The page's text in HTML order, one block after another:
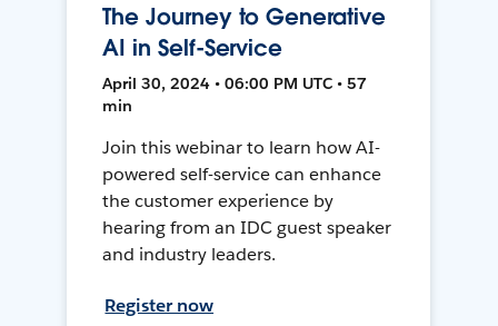
The Journey to Generative
AI in Self-Service
April 30, 2024 • 06:00 PM UTC • 57
min
Join this webinar to learn how AI-
powered self-service can enhance
the customer experience by
hearing from an IDC guest speaker
and industry leaders.
Register now